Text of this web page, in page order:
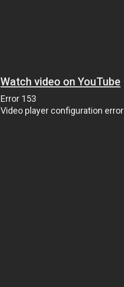
Watch video on YouTube
Error 153
Video player configuration error